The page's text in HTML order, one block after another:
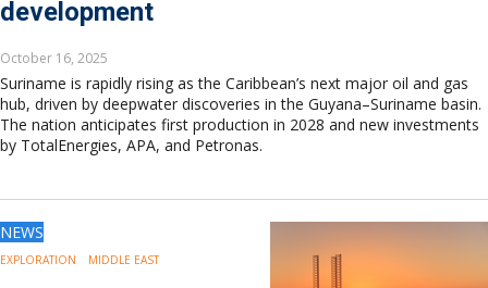
development
October 16, 2025
Suriname is rapidly rising as the Caribbean’s next major oil and gas
hub, driven by deepwater discoveries in the Guyana–Suriname basin.
The nation anticipates first production in 2028 and new investments
by TotalEnergies, APA, and Petronas.
NEWS
EXPLORATION MIDDLE EAST